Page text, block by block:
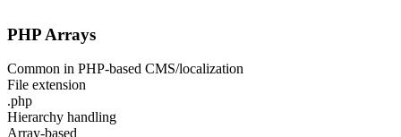
PHP Arrays
Common in PHP-based CMS/localization
File extension
.php
Hierarchy handling
Array-based